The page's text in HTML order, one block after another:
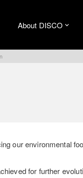
About DISCO
our environmental
for further